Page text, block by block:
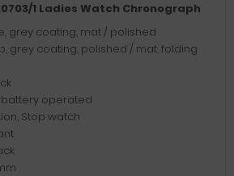
1 Ladies Watch Chronograph
grey coating, mat / polished
grey coating, polished / mat, folding
operated
Stop watch